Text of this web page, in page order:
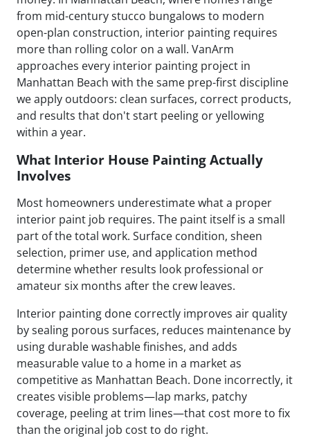
from mid-century stucco bungalows to modern
open-plan construction, interior painting requires
more than rolling color on a wall. VanArm
approaches every interior painting project in
Manhattan Beach with the same prep-first discipline
we apply outdoors: clean surfaces, correct products,
and results that don't start peeling or yellowing
within a year.
What Interior House Painting Actually
Involves
Most homeowners underestimate what a proper
interior paint job requires. The paint itself is a small
part of the total work. Surface condition, sheen
selection, primer use, and application method
determine whether results look professional or
amateur six months after the crew leaves.
Interior painting done correctly improves air quality
by sealing porous surfaces, reduces maintenance by
using durable washable finishes, and adds
measurable value to a home in a market as
competitive as Manhattan Beach. Done incorrectly, it
creates visible problems—lap marks, patchy
coverage, peeling at trim lines—that cost more to fix
than the original job cost to do right.